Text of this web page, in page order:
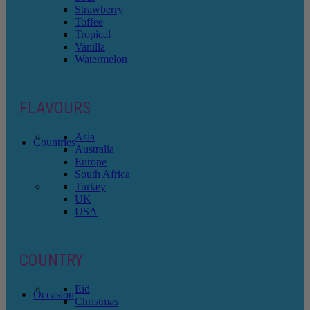
Strawberry
Toffee
Tropical
Vanilla
Watermelon
FLAVOURS
CountriesAsia
Australia
Europe
South Africa
Turkey
UK
USA
COUNTRY
OccasionEid
Christmas